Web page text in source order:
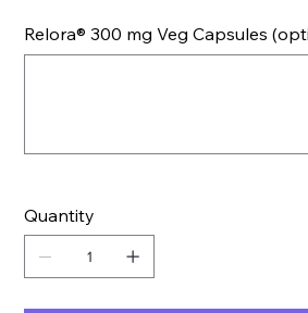
Relora® 300 mg Veg Capsules
Quantity